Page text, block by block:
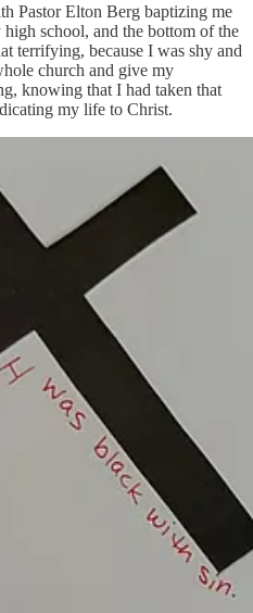
Pastor Elton Berg baptizing me
school, and the bottom of the
terrifying, because I was shy and
church and give my
knowing that I had taken that
my life to Christ.